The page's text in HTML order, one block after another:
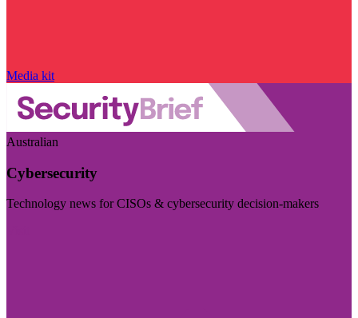
Media kit
Australian
Cybersecurity
Technology news for CISOs & cybersecurity decision-makers